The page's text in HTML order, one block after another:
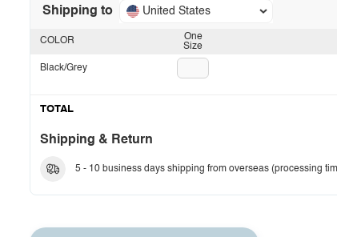
Shipping to United States
One
Size
COLOR
Black/Grey
TOTAL
Shipping & Return
5 - 10 business days shipping from overseas (processing